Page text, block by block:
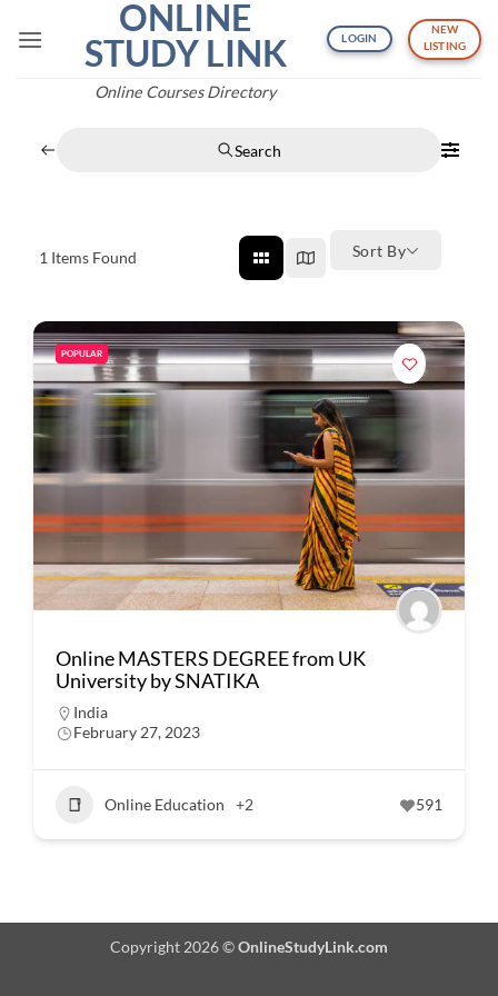
ONLINE
STUDY LINK
Online Courses Directory
LOGIN
NEW
LISTING
Search
1 Items Found Sort By
POPULAR
Online MASTERS DEGREE from UK
University by SNATIKA
India
February 27, 2023
Online Education +2 591
Copyright 2026 ©OnlineStudyLink.com